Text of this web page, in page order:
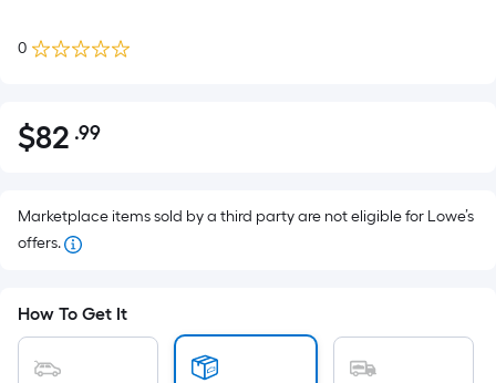
0
$82.99
$82 .99Per
pricing
on
the
Marketplace items sold by a third party are not eligible for Lowe’s
offers.
How To Get It